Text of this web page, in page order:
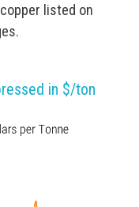
listed on
in $/ton